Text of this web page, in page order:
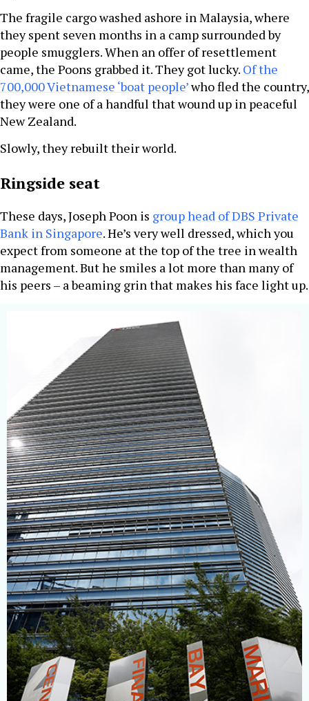
The fragile cargo washed ashore in Malaysia, where
they spent seven months in a camp surrounded by
people smugglers. When an offer of resettlement
came, the Poons grabbed it. They got lucky. Of the
700,000 Vietnamese ‘boat people’who fled the country,
they were one of a handful that wound up in peaceful
New Zealand.
Slowly, they rebuilt their world.
Ringside seat
These days, Joseph Poon is group head of DBS Private
Bank in Singapore. He’s very well dressed, which you
expect from someone at the top of the tree in wealth
management. But he smiles a lot more than many of
his peers – a beaming grin that makes his face light up.